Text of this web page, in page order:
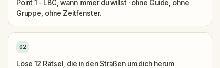
Point 1 - LBC, wann immer du willst · ohne Guide, ohne
Gruppe, ohne Zeitfenster.
02
Löse 12 Rätsel, die in den Straßen um dich herum